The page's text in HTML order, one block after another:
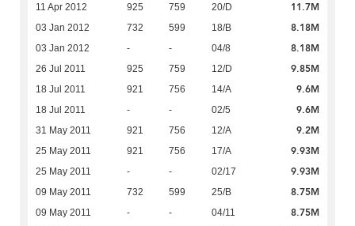
11 Apr 2012 925 759 20/D 11.7M
03 Jan 2012 732 599 18/B 8.18M
03 Jan 2012 - - 04/8 8.18M
26 Jul 2011 925 759 12/D 9.85M
18 Jul 2011 921 756 14/A 9.6M
18 Jul 2011 - - 02/5 9.6M
31 May 2011 921 756 12/A 9.2M
25 May 2011 921 756 17/A 9.93M
25 May 2011 - - 02/17 9.93M
09 May 2011 732 599 25/B 8.75M
09 May 2011 - - 04/11 8.75M